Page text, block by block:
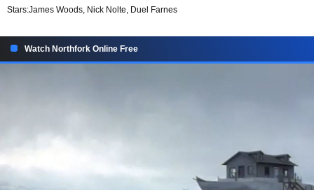
Stars:James Woods, Nick Nolte, Duel Farnes
Watch Northfork Online Free